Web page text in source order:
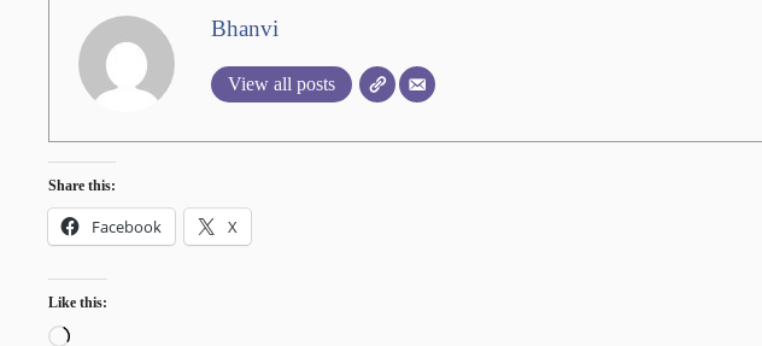
Bhanvi
View all posts
Share this:
Facebook X
Like this:
Loading…